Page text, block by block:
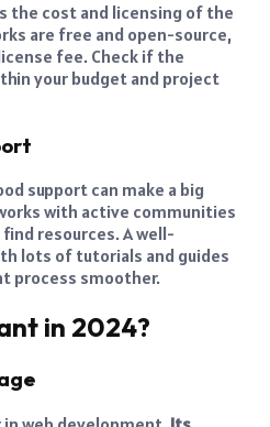
cost and licensing of the
are free and open-source,
fee. Check if the
your budget and project
support can make a big
with active communities
resources. A well-
lots of tutorials and guides
process smoother.
in 2024?